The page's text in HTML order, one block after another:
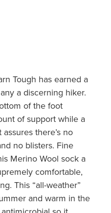
Tough has earned a
a discerning hiker.
of the foot
of support while a
there’s no
no blisters. Fine
Merino Wool sock a
comfortable,
This “all-weather”
and warm in the